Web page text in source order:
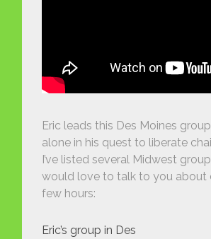
Eric leads this Des Moines
alone in his quest to liberate
I’ve listed several Midwest
would love to talk to you about
few hours:
Eric’s group in Des